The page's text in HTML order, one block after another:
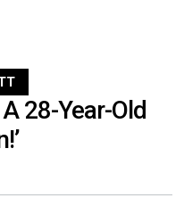
28-Year-Old